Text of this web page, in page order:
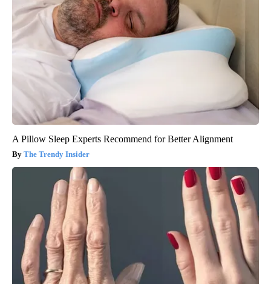
A Pillow Sleep Experts Recommend for Better Alignment
The Trendy Insider